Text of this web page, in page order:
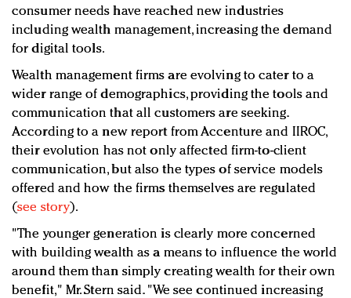
consumer needs have reached new industries
including wealth management, increasing the demand
for digital tools.
Wealth management firms are evolving to cater to a
wider range of demographics, providing the tools and
communication that all customers are seeking.
According to a new report from Accenture and IIROC,
their evolution has not only affected firm-to-client
communication, but also the types of service models
offered and how the firms themselves are regulated
(see story).
"The younger generation is clearly more concerned
with building wealth as a means to influence the world
around them than simply creating wealth for their own
benefit," Mr. Stern said. "We see continued increasing